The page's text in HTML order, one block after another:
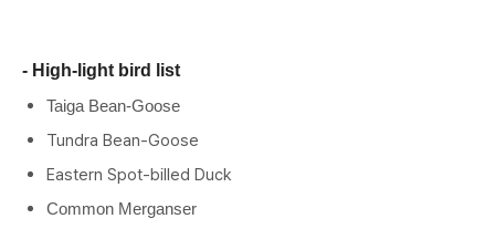
- High-light bird list
Taiga Bean-Goose
Tundra Bean-Goose
Eastern Spot-billed Duck
Common Merganser